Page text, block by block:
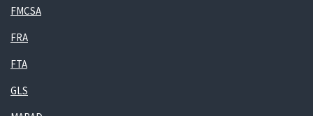
FMCSA
FRA
FTA
GLS